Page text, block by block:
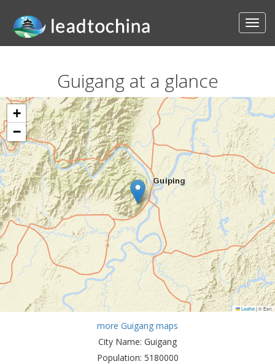
Guigang at a glance
+
−
Leaflet|© Esri
more Guigang maps
City Name: Guigang
Population: 5180000